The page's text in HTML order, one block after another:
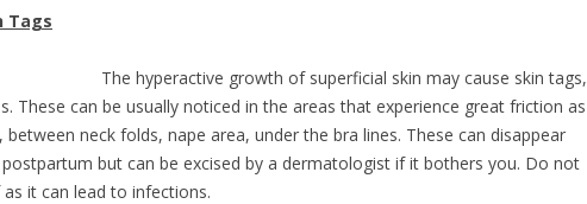
Tags
The hyperactive growth of superficial skin may cause skin tags,
These can be usually noticed in the areas that experience great friction as
neck folds, nape area, under the bra lines. These can disappear
but can be excised by a dermatologist if it bothers you. Do not
it can lead to infections.